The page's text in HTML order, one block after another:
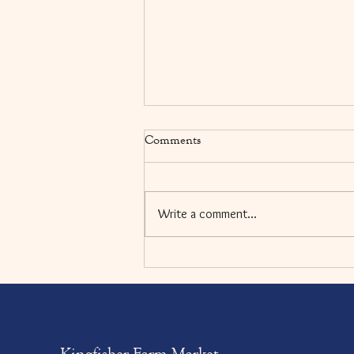
Arugula Sandwiches
Comments
Write a comment...